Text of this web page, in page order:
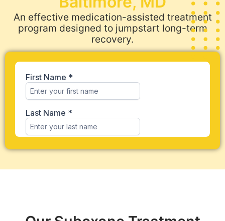
An effective medication-assisted treatment
program designed to jumpstart long-term
recovery.